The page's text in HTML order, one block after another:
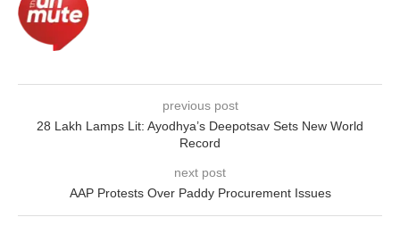
previous post
28 Lakh Lamps Lit: Ayodhya’s Deepotsav Sets New World
Record
next post
AAP Protests Over Paddy Procurement Issues